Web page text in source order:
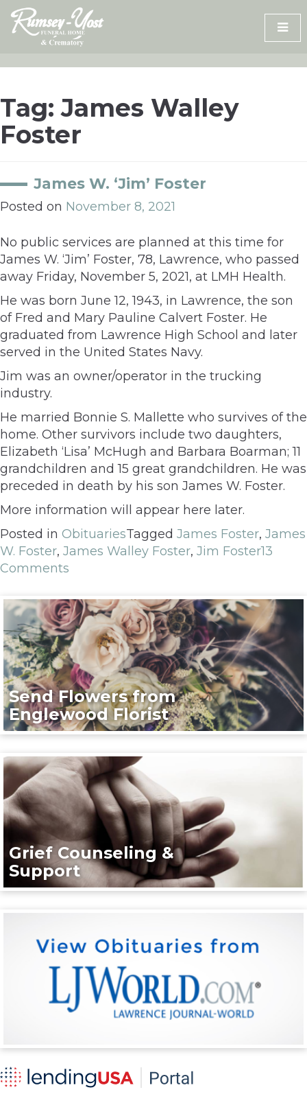
Skip
content
Tag:James Walley
Foster
James W. ‘Jim’ Foster
Posted on November 8, 2021
No public services are planned at this time for
James W. ‘Jim’ Foster, 78, Lawrence, who passed
away Friday, November 5, 2021, at LMH Health.
He was born June 12, 1943, in Lawrence, the son
of Fred and Mary Pauline Calvert Foster. He
graduated from Lawrence High School and later
served in the United States Navy.
Jim was an owner/operator in the trucking
industry.
He married Bonnie S. Mallette who survives of the
home. Other survivors include two daughters,
Elizabeth ‘Lisa’ McHugh and Barbara Boarman; 11
grandchildren and 15 great grandchildren. He was
preceded in death by his son James W. Foster.
More information will appear here later.
Posted in ObituariesTagged James Foster, James
W. Foster, James Walley Foster, Jim Foster13
Comments
Send Flowers from
Englewood Florist
Grief Counseling &
Support